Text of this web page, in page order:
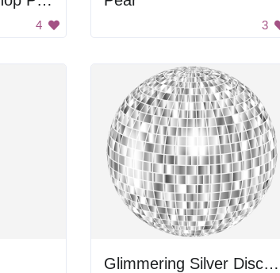
4 3
Glimmering Silver Disco Balls